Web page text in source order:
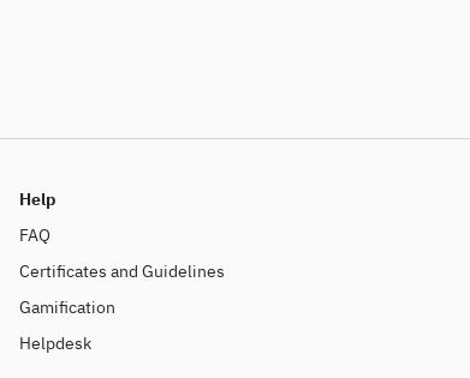
Help
FAQ
Certificates and Guidelines
Gamification
Helpdesk